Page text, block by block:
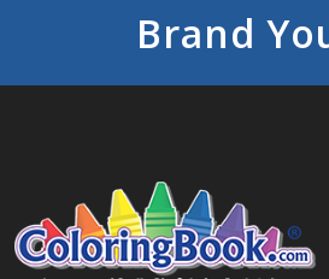
Brand